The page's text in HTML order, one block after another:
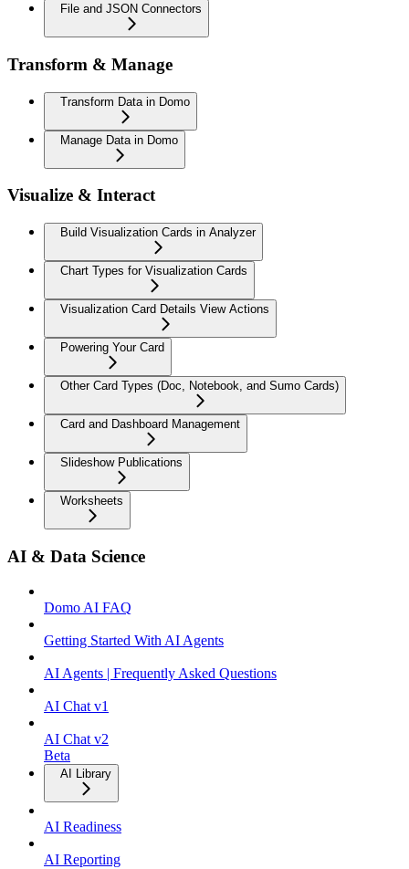
File and JSON Connectors
Transform & Manage
Transform Data in Domo
Manage Data in Domo
Visualize & Interact
Build Visualization Cards in Analyzer
Chart Types for Visualization Cards
Visualization Card Details View Actions
Powering Your Card
Other Card Types (Doc, Notebook, and Sumo Cards)
Card and Dashboard Management
Slideshow Publications
Worksheets
AI & Data Science
Domo AI FAQ
Getting Started With AI Agents
AI Agents | Frequently Asked Questions
AI Chat v1
AI Chat v2
Beta
AI Library
AI Readiness
AI Reporting